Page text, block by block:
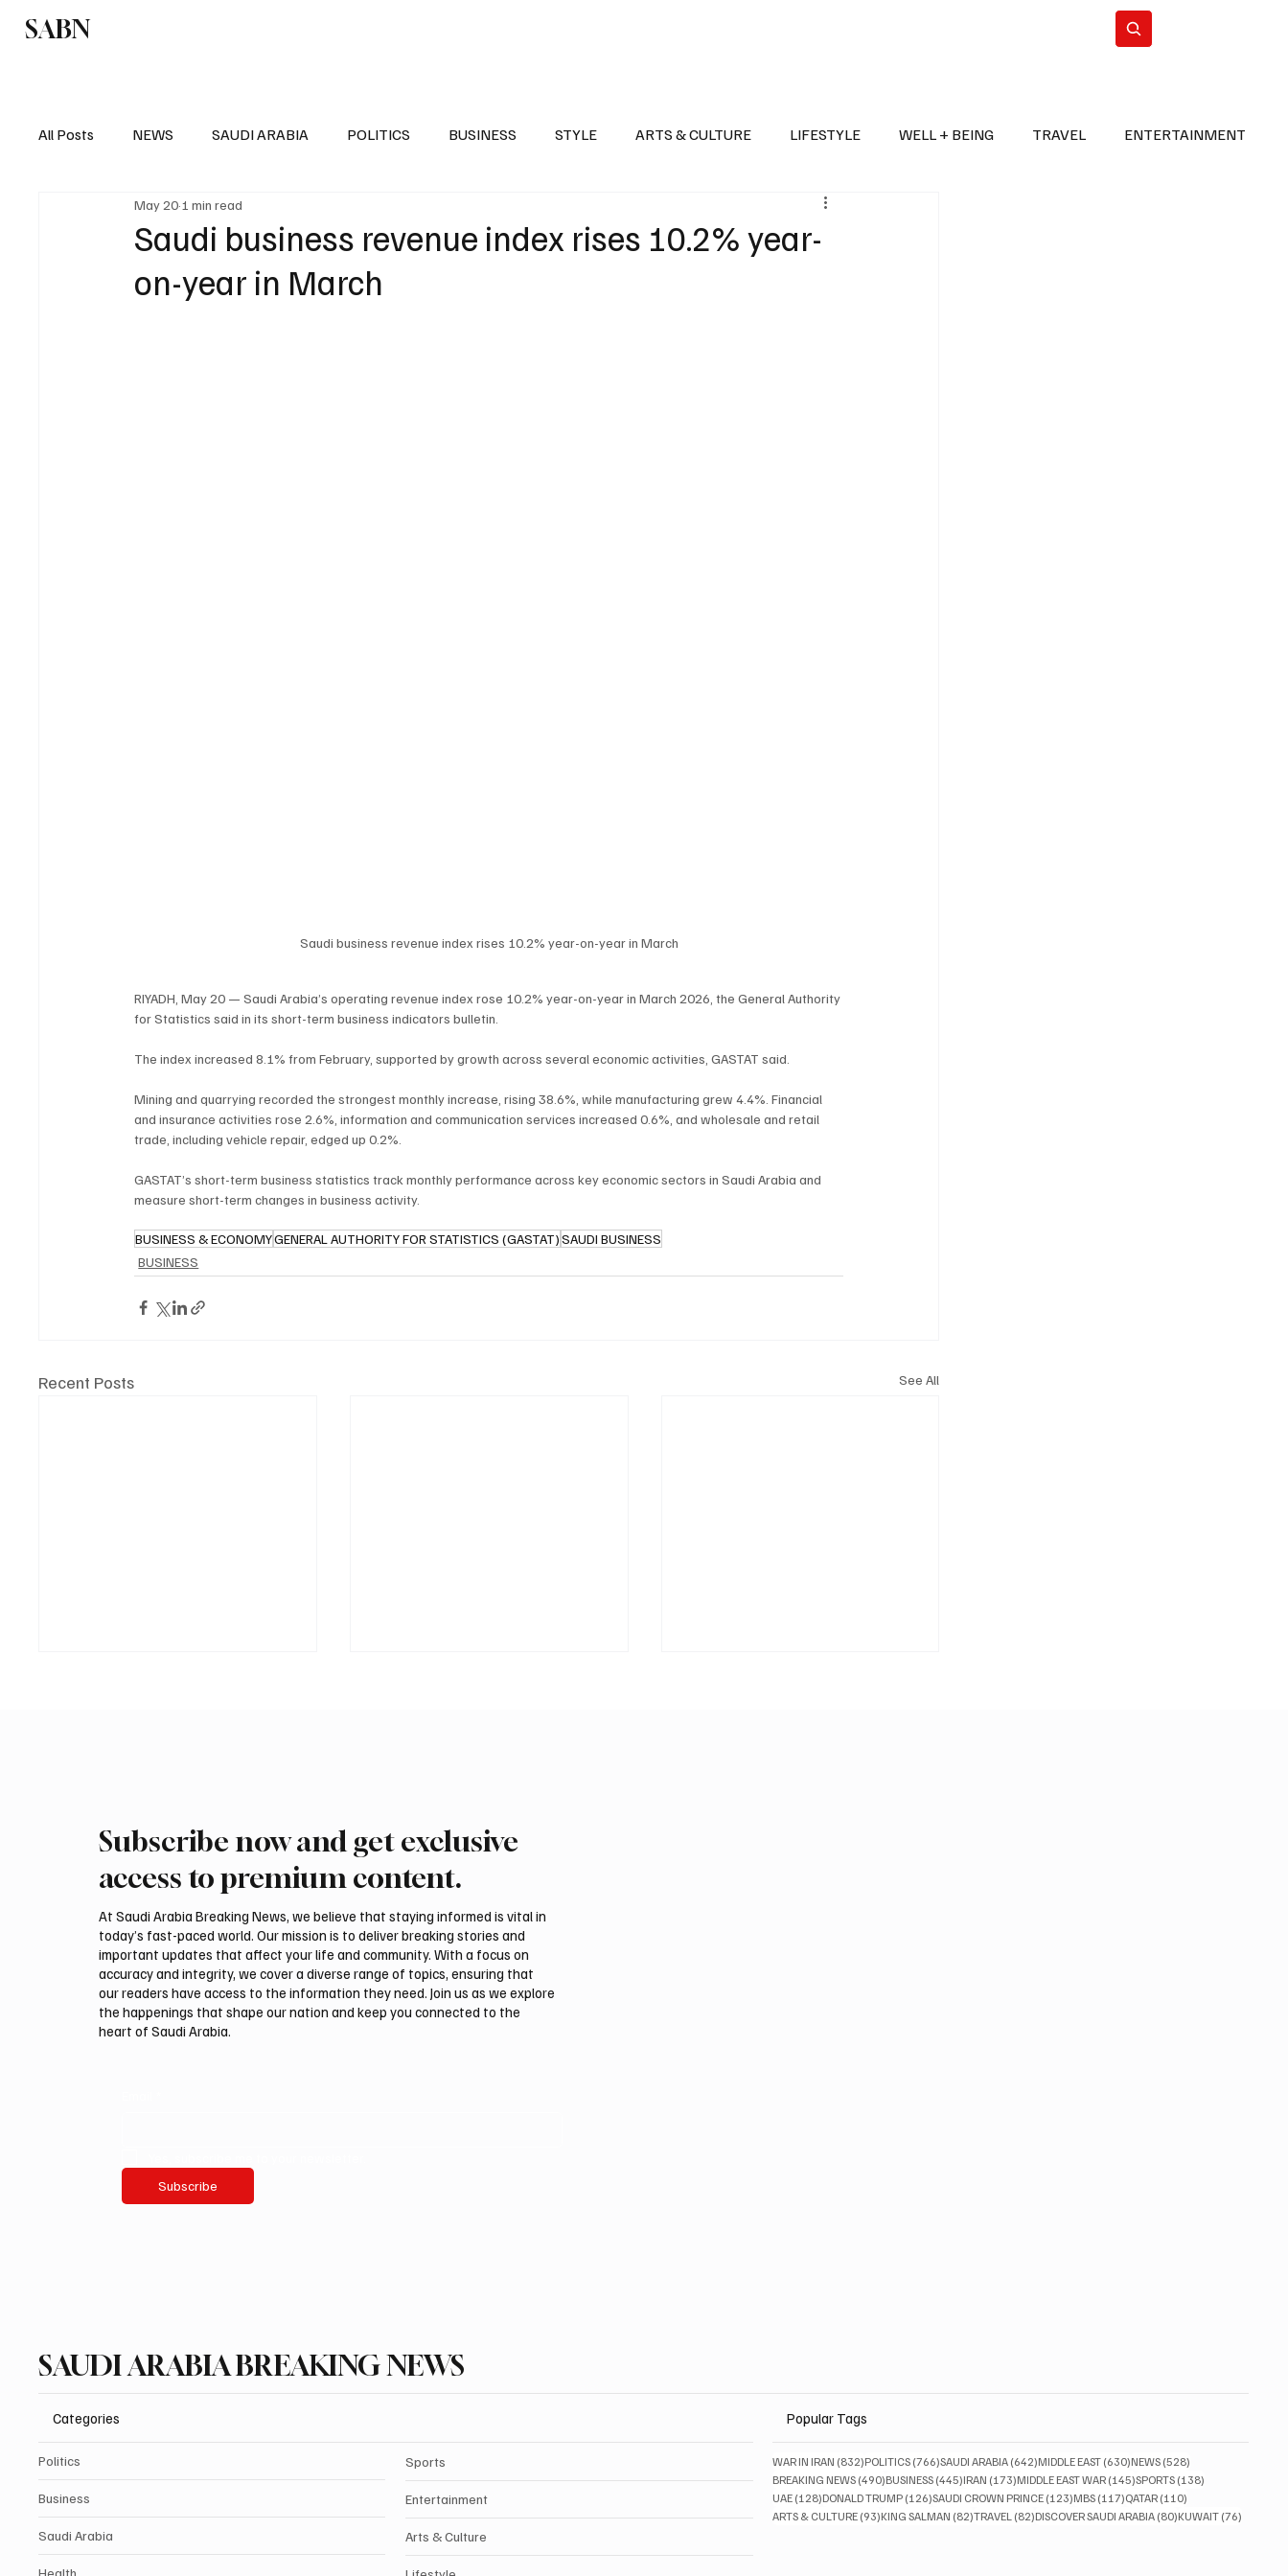
SABN
All Posts NEWS SAUDI ARABIA POLITICS BUSINESS STYLE ARTS & CULTURE LIFESTYLE WELL + BEING TRAVEL ENTERTAINMENT
EUROPE POLITICS
Saudi business revenue index rises 10.2% year-
on-year in March
May 20 1 min read
Saudi business revenue index rises 10.2% year-on-year in March
RIYADH, May 20 — Saudi Arabia’s operating revenue index rose 10.2% year-on-year in March 2026, the General Authority
for Statistics said in its short-term business indicators bulletin.
The index increased 8.1% from February, supported by growth across several economic activities, GASTAT said.
Mining and quarrying recorded the strongest monthly increase, rising 38.6%, while manufacturing grew 4.4%. Financial
and insurance activities rose 2.6%, information and communication services increased 0.6%, and wholesale and retail
trade, including vehicle repair, edged up 0.2%.
GASTAT’s short-term business statistics track monthly performance across key economic sectors in Saudi Arabia and
measure short-term changes in business activity.
BUSINESS & ECONOMYGENERAL AUTHORITY FOR STATISTICS (GASTAT)SAUDI BUSINESS
BUSINESS
Recent Posts See All
ADNOC Oil Tanker Targeted by
Company Says
International Falcon Breeders
Malham
Subscribe now and get exclusive
access to premium content.
At Saudi Arabia Breaking News, we believe that staying informed is vital in
today’s fast-paced world. Our mission is to deliver breaking stories and
important updates that affect your life and community. With a focus on
accuracy and integrity, we cover a diverse range of topics, ensuring that
our readers have access to the information they need. Join us as we explore
the happenings that shape our nation and keep you connected to the
heart of Saudi Arabia.
Subscribe
SAUDI ARABIA BREAKING NEWS
Categories
Politics
Business
Saudi Arabia
Sports
Entertainment
Arts & Culture
Popular Tags
WAR IN IRAN (832)832 posts
POLITICS (766)766 posts
SAUDI ARABIA (642)642 posts
MIDDLE EAST (630)630 posts
NEWS (528)
BREAKING NEWS (490)490 posts
BUSINESS (445)445 posts
IRAN (173)173 posts
MIDDLE EAST WAR (145)145 posts
SPORTS (138)
UAE (128)128 posts
DONALD TRUMP (126)126 posts
SAUDI CROWN PRINCE (123)123 posts
MBS (117)117 posts
QATAR (110)
ARTS & CULTURE (93)93 posts
KING SALMAN (82)82 posts
TRAVEL (82)82 posts
DISCOVER SAUDI ARABIA (80)80 posts
KUWAIT (76)